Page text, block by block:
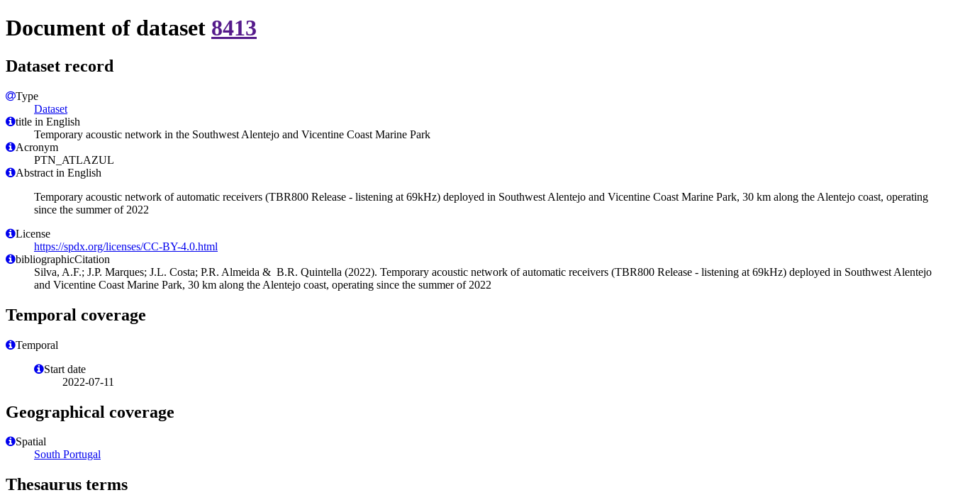
Document of dataset 8413
Dataset record
Type
Dataset
title in English
Temporary acoustic network in the Southwest Alentejo and Vicentine Coast Marine Park
Acronym
PTN_ATLAZUL
Abstract in English
Temporary acoustic network of automatic receivers (TBR800 Release - listening at 69kHz) deployed in Southwest Alentejo and Vicentine Coast Marine Park, 30 km along the Alentejo coast, operating
since the summer of 2022
License
https://spdx.org/licenses/CC-BY-4.0.html
bibliographicCitation
Silva, A.F.; J.P. Marques; J.L. Costa; P.R. Almeida & B.R. Quintella (2022). Temporary acoustic network of automatic receivers (TBR800 Release - listening at 69kHz) deployed in Southwest Alentejo
and Vicentine Coast Marine Park, 30 km along the Alentejo coast, operating since the summer of 2022
Temporal coverage
Temporal
Start date
2022-07-11
Geographical coverage
Spatial
South Portugal
Thesaurus terms